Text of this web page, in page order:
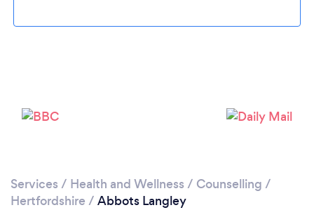
Services / Health and Wellness / Counselling /
Hertfordshire / Abbots Langley